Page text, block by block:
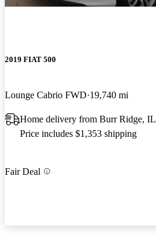
2019 FIAT 500
Lounge Cabrio FWD 19,740 mi
Home delivery from Burr Ridge, IL
Price includes $1,353 shipping
Fair Deal